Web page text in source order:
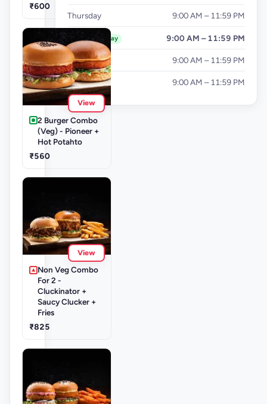
₹600
View
2 Burger Combo
(Veg) - Pioneer +
Hot Potahto
₹560
View
Non Veg Combo
For 2 -
Cluckinator +
Saucy Clucker +
Fries
₹825
Thursday 9:00 AM – 11:59 PM
Friday Today 9:00 AM – 11:59 PM
Saturday 9:00 AM – 11:59 PM
Sunday 9:00 AM – 11:59 PM